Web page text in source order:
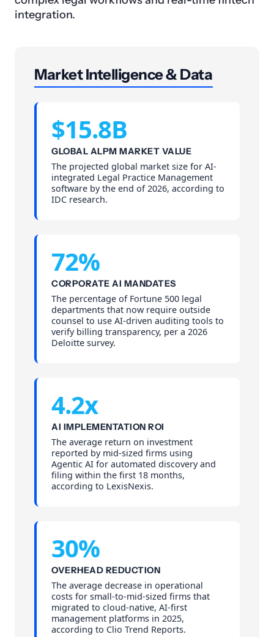
integration.
Market Intelligence & Data
$15.8B
GLOBAL ALPM MARKET VALUE
The projected global market size for AI-
integrated Legal Practice Management
software by the end of 2026, according to
IDC research.
72%
CORPORATE AI MANDATES
The percentage of Fortune 500 legal
departments that now require outside
counsel to use AI-driven auditing tools to
verify billing transparency, per a 2026
Deloitte survey.
4.2x
AI IMPLEMENTATION ROI
The average return on investment
reported by mid-sized firms using
Agentic AI for automated discovery and
filing within the first 18 months,
according to LexisNexis.
30%
OVERHEAD REDUCTION
The average decrease in operational
costs for small-to-mid-sized firms that
migrated to cloud-native, AI-first
management platforms in 2025,
according to Clio Trend Reports.